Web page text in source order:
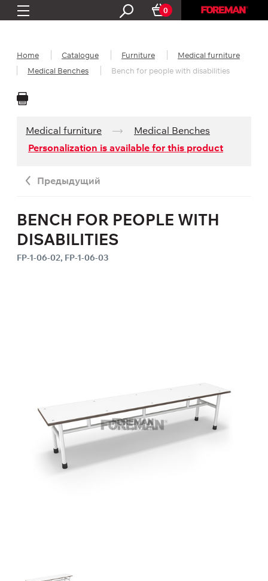
0
Home Catalogue Furniture
Medical furniture
Medical Benches
Bench for people with disabilities
Medical furniture
Medical Benches
Personalization is available for this product
Предыдущий
BENCH FOR PEOPLE WITH
DISABILITIES
FP-1-06-02, FP-1-06-03